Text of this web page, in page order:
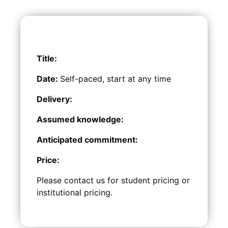
Title:
Date: Self-paced, start at any time
Delivery:
Assumed knowledge:
Anticipated commitment:
Price:
Please contact us for student pricing or
institutional pricing.